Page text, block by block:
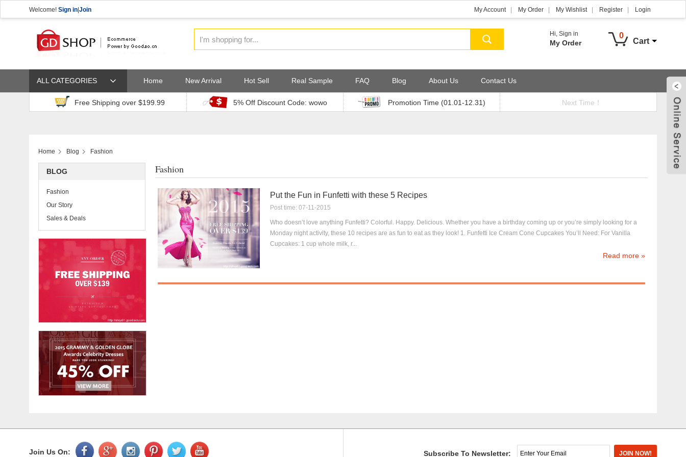
Welcome! Sign in Join My Account My Order My Wishlist Register Login
0
Cart
Hi, Sign in
My Order
ALL CATEGORIES Home New Arrival Hot Sell Real Sample FAQ Blog About Us Contact Us
Free Shipping over $199.99 5% Off Discount Code: wowo Promotion Time (01.01-12.31) Next Time！
Home Blog Fashion
BLOG
Fashion
Our Story
Sales & Deals
Fashion
Put the Fun in Funfetti with these 5 Recipes
Post time: 07-11-2015
Who doesn’t love anything Funfetti? Colorful. Happy. Delicious. Whether you have a birthday coming up or you’re simply looking for a
Monday night activity, these 10 recipes are as fun to eat as they look! 1. Funfetti Ice Cream Cone Cupcakes You’ll Need: For Vanilla
Cupcakes: 1 cup whole milk, r...
Read more »
Join Us On: Subscribe To Newsletter: